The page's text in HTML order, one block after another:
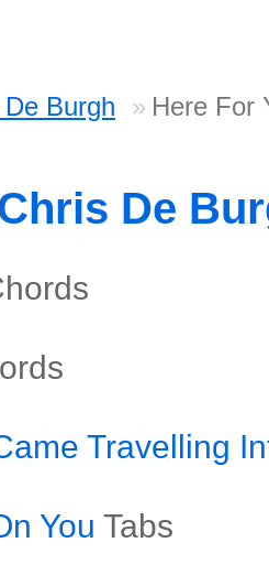
Burgh Here For
De
Travelling
You Tabs